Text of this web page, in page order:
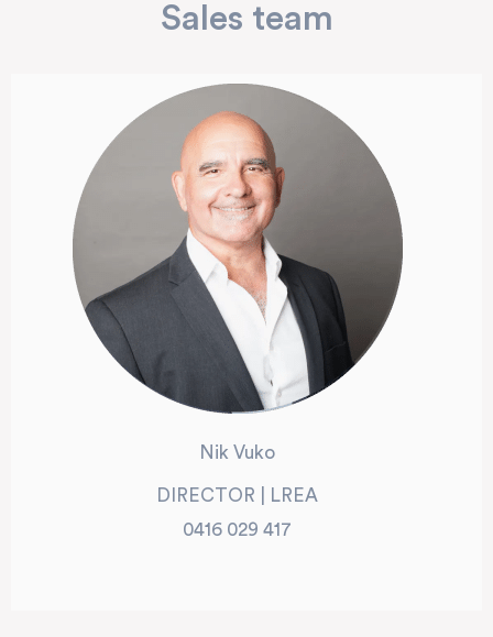
Sales team
Nik Vuko
DIRECTOR | LREA
0416 029 417